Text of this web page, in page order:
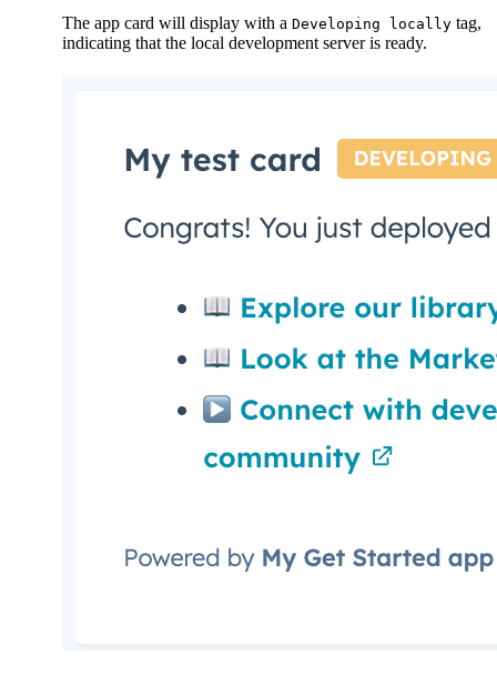
The app card will display with a Developing locally tag,
indicating that the local development server is ready.